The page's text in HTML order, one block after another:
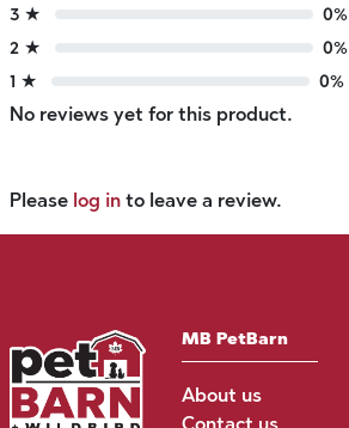
3 ★
0%
2 ★
0%
1 ★
0%
No reviews yet for this product.
Please log in to leave a review.
MB PetBarn
About us